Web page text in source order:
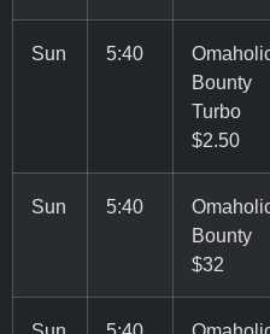
Sun 5:40
Bounty
Turbo
$2.50
Sun 5:40
Bounty
$32